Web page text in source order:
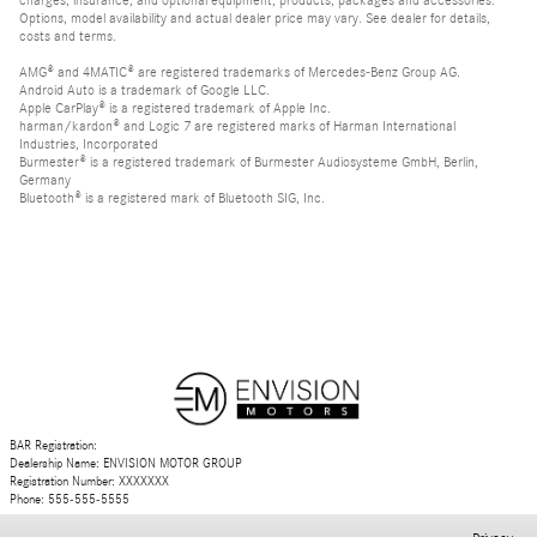
Options, model availability and actual dealer price may vary. See dealer for details,
costs and terms.
AMG® and 4MATIC® are registered trademarks of Mercedes-Benz Group AG.
Android Auto is a trademark of Google LLC.
Apple CarPlay® is a registered trademark of Apple Inc.
harman/kardon® and Logic 7 are registered marks of Harman International
Industries, Incorporated
Burmester® is a registered trademark of Burmester Audiosysteme GmbH, Berlin,
Germany
Bluetooth® is a registered mark of Bluetooth SIG, Inc.
BAR Registration:
Dealership Name: ENVISION MOTOR GROUP
Registration Number: XXXXXXX
Phone: 555-555-5555